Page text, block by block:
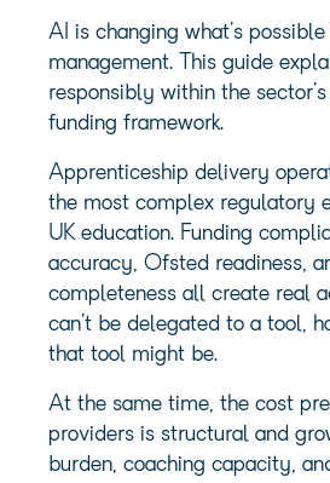
AI is changing what’s
management. This guide
responsibly within the
funding framework.
Apprenticeship delivery
the most complex regulatory
UK education. Funding
accuracy, Ofsted readiness,
completeness all create real
can’t be delegated to a tool,
that tool might be.
At the same time, the cost
providers is structural and
burden, coaching capacity,